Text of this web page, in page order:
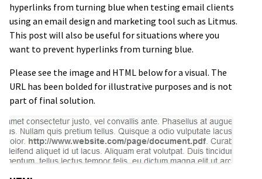
hyperlinks from turning blue when testing email clients
using an email design and marketing tool such as Litmus.
This post will also be useful for situations where you
want to prevent hyperlinks from turning blue.
Please see the image and HTML below for a visual. The
URL has been bolded for illustrative purposes and is not
part of final solution.